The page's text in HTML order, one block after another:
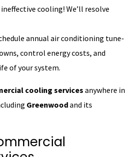
cooling! We’ll resolve
annual air conditioning tune-
control energy costs, and
of your system.
cooling services anywhere in
Greenwoodand its